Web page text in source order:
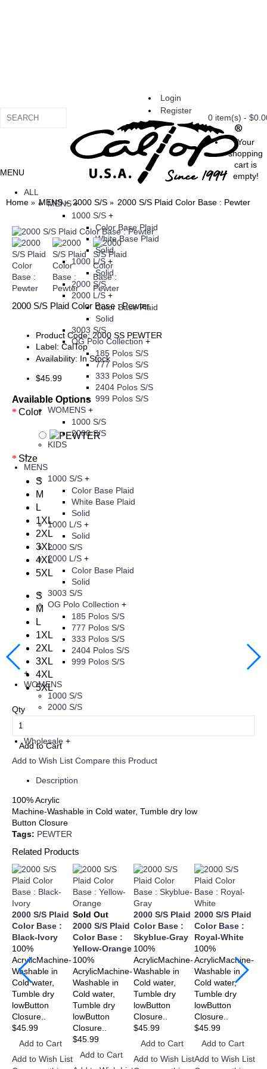
Login
Register
0 item(s) -
Your
shopping
cart is
empty!
MENU
ALL
MENS+
1000 S/S +
Color Base Plaid
White Base Plaid
Solid
1000 L/S +
Solid
2000 S/S
2000 L/S +
Color Base Plaid
Solid
3003 S/S
OG Polo Collection+
185 Polos S/S
777 Polos S/S
333 Polos S/S
2404 Polos S/S
999 Polos S/S
WOMENS +
1000 S/S
2000 S/S
KIDS
+
MENS
1000 S/S +
Color Base Plaid
White Base Plaid
Solid
1000 L/S +
Solid
2000 S/S
2000 L/S +
Color Base Plaid
Solid
3003 S/S
OG Polo Collection +
185 Polos S/S
777 Polos S/S
333 Polos S/S
2404 Polos S/S
999 Polos S/S
+
WOMENS
1000 S/S
2000 S/S
Wholesale +
Home MENS 2000 S/S 2000 S/S Plaid Color Base : Pewter
2000 S/S Plaid Color Base : Pewter
Product Code: 2000 SS PEWTER
Label: CalTop
Availability: In Stock
$45.99
Available Options
Color
Size
S
M
L
1XL
2XL
3XL
4XL
5XL
S
M
L
1XL
2XL
3XL
4XL
5XL
Qty
Add to Cart
Add to Wish List Compare this Product
Description
100% Acrylic
Machine-Washable in Cold water, Tumble dry low
Button Closure
Tags: PEWTER
Related Products
2000 S/S Plaid
Color Base :
Black-Ivory
100%
AcrylicMachine-
Washable in
Cold water,
Tumble dry
lowButton
Closure..
$45.99
Add to Cart
Add to Wish List
Sold Out
2000 S/S Plaid
Color Base :
Yellow-Orange
100%
AcrylicMachine-
Washable in
Cold water,
Tumble dry
lowButton
Closure..
$45.99
Add to Cart
2000 S/S Plaid
Color Base :
Skyblue-Gray
100%
AcrylicMachine-
Washable in
Cold water,
Tumble dry
lowButton
Closure..
$45.99
Add to Cart
Add to Wish List
2000 S/S Plaid
Color Base :
Royal-White
100%
AcrylicMachine-
Washable in
Cold water,
Tumble dry
lowButton
Closure..
$45.99
Add to Cart
Add to Wish List